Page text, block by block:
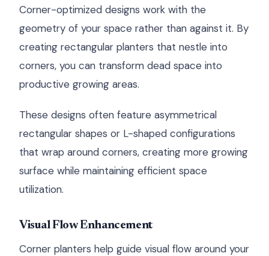
Corner-optimized designs work with the
geometry of your space rather than against it. By
creating rectangular planters that nestle into
corners, you can transform dead space into
productive growing areas.
These designs often feature asymmetrical
rectangular shapes or L-shaped configurations
that wrap around corners, creating more growing
surface while maintaining efficient space
utilization.
Visual Flow Enhancement
Corner planters help guide visual flow around your